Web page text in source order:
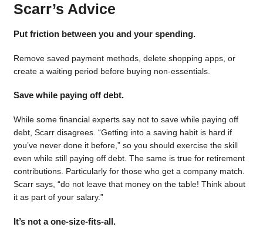
Scarr’s Advice
Put friction between you and your spending.
Remove saved payment methods, delete shopping apps, or
create a waiting period before buying non-essentials.
Save while paying off debt.
While some financial experts say not to save while paying off
debt, Scarr disagrees. “Getting into a saving habit is hard if
you’ve never done it before,” so you should exercise the skill
even while still paying off debt. The same is true for retirement
contributions. Particularly for those who get a company match.
Scarr says, “do not leave that money on the table! Think about
it as part of your salary.”
It’s not a one-size-fits-all.